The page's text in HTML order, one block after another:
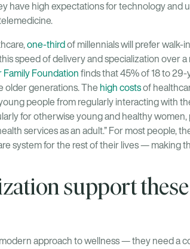
have high expectations for technology and
one-third of millennials will prefer walk-
speed of delivery and specialization over a
Family Foundation finds that 45% of 18 to
older generations. The high costsof
people from regularly interacting with
for otherwise young and healthy
services as an adult.” For most people,
system for the rest of their lives — making
support
modern approach to wellness — they need a